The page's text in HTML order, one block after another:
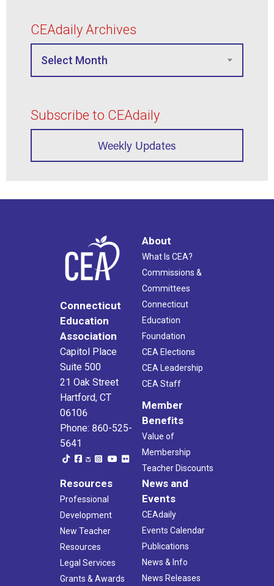
CEAdaily Archives
Subscribe to CEAdaily
Weekly Updates
Connecticut
Education
Association
Capitol Place
Suite 500
21 Oak Street
Hartford, CT
06106
Phone: 860-525-
5641
About
What Is CEA?
Commissions &
Committees
Connecticut
Education
Foundation
CEA Elections
CEA Leadership
CEA Staff
Member
Benefits
Value of
Membership
Teacher Discounts
Resources
Professional
Development
New Teacher
Resources
Legal Services
Grants & Awards
News and
Events
CEAdaily
Events Calendar
Publications
News & Info
News Releases